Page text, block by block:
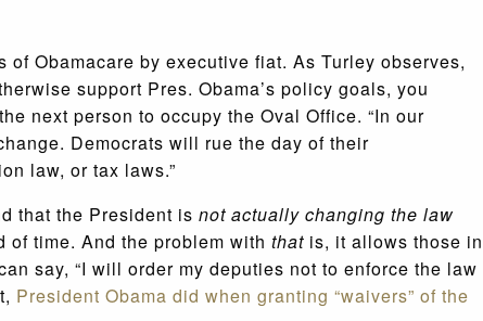
Obamacare by executive fiat. As Turley observes,
support Pres. Obama’s policy goals, you
next person to occupy the Oval Office. “In our
Democrats will rue the day of their
law, or tax laws.”
that the President is not actually changing the law
of time. And the problem with that is, it allows those in
say, “I will order my deputies not to enforce the law
President Obama did when granting “waivers” of the